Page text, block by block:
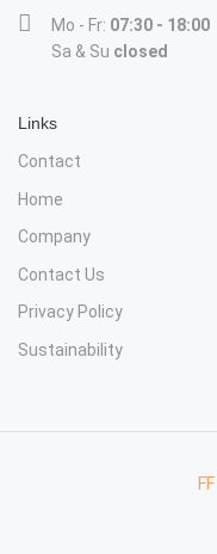
Mo - Fr: 07:30 - 18:00
Sa & Su closed
Links
Contact
Home
Company
Contact Us
Privacy Policy
Sustainability